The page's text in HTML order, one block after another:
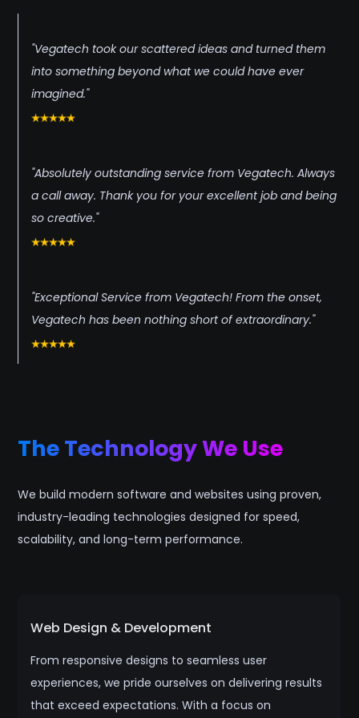
"Vegatech took our scattered ideas and turned them
into something beyond what we could have ever
imagined."
"Absolutely outstanding service from Vegatech. Always
a call away. Thank you for your excellent job and being
so creative."
"Exceptional Service from Vegatech! From the onset,
Vegatech has been nothing short of extraordinary."
The Technology We Use
We build modern software and websites using proven,
industry-leading technologies designed for speed,
scalability, and long-term performance.
Web Design & Development
From responsive designs to seamless user
experiences, we pride ourselves on delivering results
that exceed expectations. With a focus on